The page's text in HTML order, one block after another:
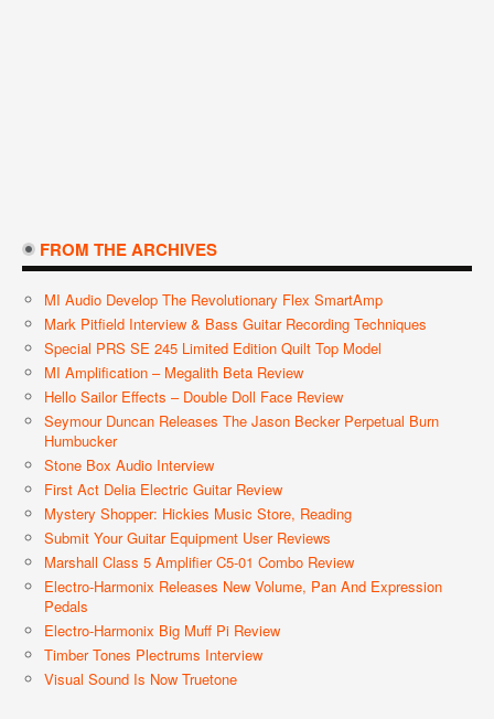
FROM THE ARCHIVES
MI Audio Develop The Revolutionary Flex SmartAmp
Mark Pitfield Interview & Bass Guitar Recording Techniques
Special PRS SE 245 Limited Edition Quilt Top Model
MI Amplification – Megalith Beta Review
Hello Sailor Effects – Double Doll Face Review
Seymour Duncan Releases The Jason Becker Perpetual Burn
Humbucker
Stone Box Audio Interview
First Act Delia Electric Guitar Review
Mystery Shopper: Hickies Music Store, Reading
Submit Your Guitar Equipment User Reviews
Marshall Class 5 Amplifier C5-01 Combo Review
Electro-Harmonix Releases New Volume, Pan And Expression
Pedals
Electro-Harmonix Big Muff Pi Review
Timber Tones Plectrums Interview
Visual Sound Is Now Truetone